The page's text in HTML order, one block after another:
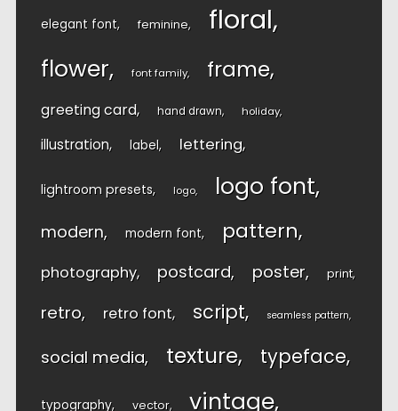
elegant font feminine floral
flower font family frame
greeting card hand drawn holiday
illustration label lettering
lightroom presets logo logo font
modern modern font pattern
photography postcard poster print
retro retro font script seamless pattern
social media texture typeface
typography vector vintage